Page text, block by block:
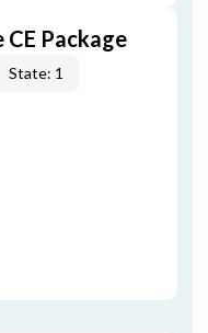
CE Package
State: 1